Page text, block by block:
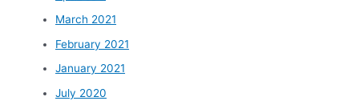
March 2021
February 2021
January 2021
July 2020